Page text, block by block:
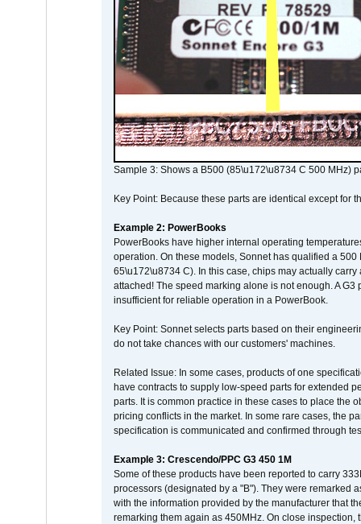
Sample 3: Shows a B500 (85\u172\u8734 C 500 MHz)
Key Point: Because these parts are identical except for
Example 2: PowerBooks
PowerBooks have higher internal operating
operation. On these models, Sonnet has qualified a
65\u172\u8734 C). In this case, chips may actually
attached! The speed marking alone is not enough. A
insufficient for reliable operation in a PowerBook.
Key Point: Sonnet selects parts based on their
do not take chances with our customers' machines.
Related Issue: In some cases, products of one
have contracts to supply low-speed parts for extended
parts. It is common practice in these cases to place the
pricing conflicts in the market. In some rare cases, the
specification is communicated and confirmed through
Example 3: Crescendo/PPC G3 450 1M
Some of these products have been reported to carry
processors (designated by a "B"). They were remarked
with the information provided by the manufacturer that
remarking them again as 450MHz. On close